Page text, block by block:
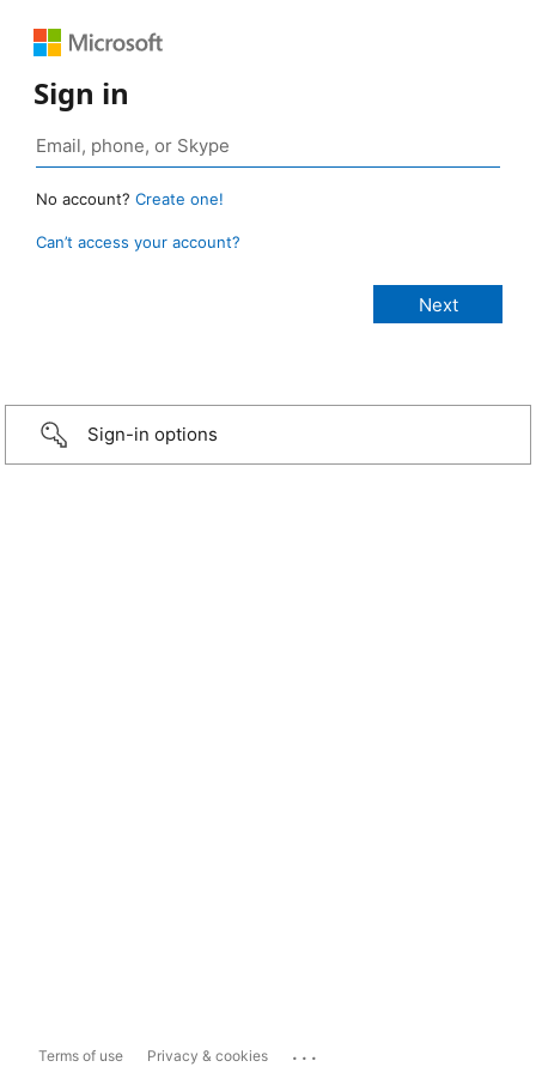
Sign in
No account? Create one!
Can’t access your account?
Sign-in options
Terms of use Privacy & cookies ...